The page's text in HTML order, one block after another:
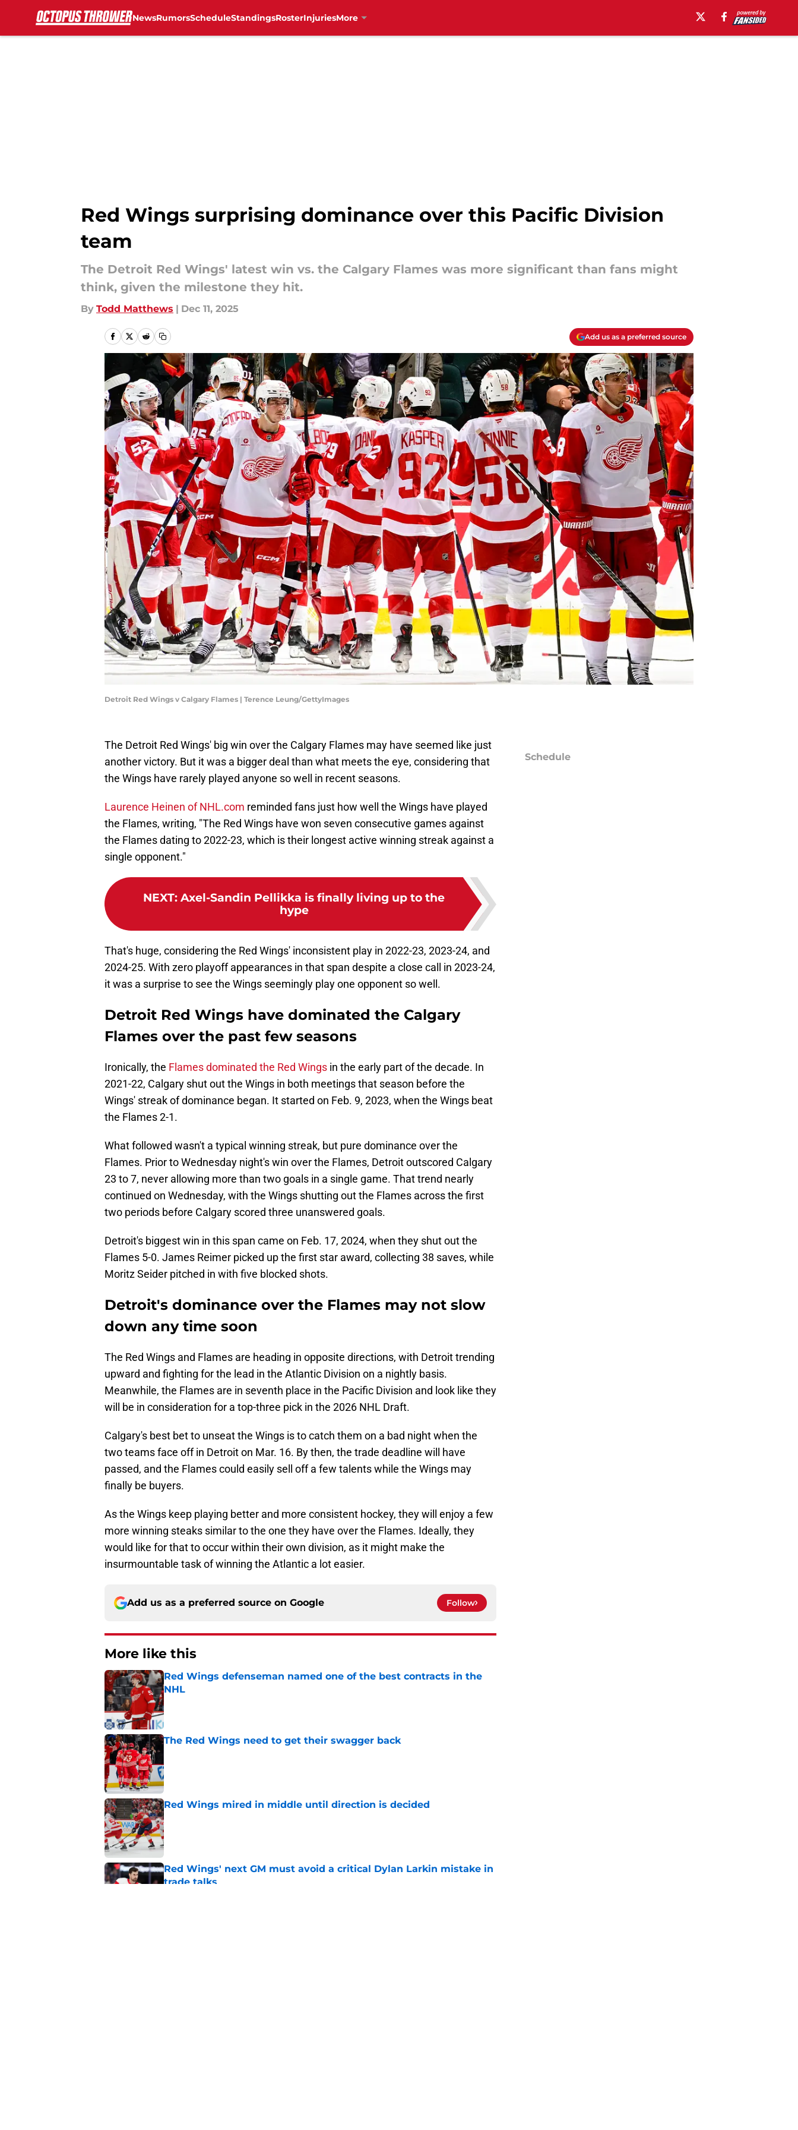
NewsRumorsScheduleStandingsRosterInjuriesMore
Red Wings surprising dominance over this Pacific Division
team
The Detroit Red Wings' latest win vs. the Calgary Flames was more significant than fans might
think, given the milestone they hit.
By Todd Matthews | Dec 11, 2025
Add us as a preferred source
Detroit Red Wings v Calgary Flames | Terence Leung/GettyImages
The Detroit Red Wings' big win over the Calgary Flames may have seemed like just
another victory. But it was a bigger deal than what meets the eye, considering that
the Wings have rarely played anyone so well in recent seasons.
Laurence Heinen of NHL.com reminded fans just how well the Wings have played
the Flames, writing, "The Red Wings have won seven consecutive games against
the Flames dating to 2022-23, which is their longest active winning streak against a
single opponent."
NEXT: Axel-Sandin Pellikka is finally living up to the
hype
That's huge, considering the Red Wings' inconsistent play in 2022-23, 2023-24, and
2024-25. With zero playoff appearances in that span despite a close call in 2023-24,
it was a surprise to see the Wings seemingly play one opponent so well.
Detroit Red Wings have dominated the Calgary
Flames over the past few seasons
Ironically, the Flames dominated the Red Wings in the early part of the decade. In
2021-22, Calgary shut out the Wings in both meetings that season before the
Wings' streak of dominance began. It started on Feb. 9, 2023, when the Wings beat
the Flames 2-1.
What followed wasn't a typical winning streak, but pure dominance over the
Flames. Prior to Wednesday night's win over the Flames, Detroit outscored Calgary
23 to 7, never allowing more than two goals in a single game. That trend nearly
continued on Wednesday, with the Wings shutting out the Flames across the first
two periods before Calgary scored three unanswered goals.
Detroit's biggest win in this span came on Feb. 17, 2024, when they shut out the
Flames 5-0. James Reimer picked up the first star award, collecting 38 saves, while
Moritz Seider pitched in with five blocked shots.
Detroit's dominance over the Flames may not slow
down any time soon
The Red Wings and Flames are heading in opposite directions, with Detroit trending
upward and fighting for the lead in the Atlantic Division on a nightly basis.
Meanwhile, the Flames are in seventh place in the Pacific Division and look like they
will be in consideration for a top-three pick in the 2026 NHL Draft.
Calgary's best bet to unseat the Wings is to catch them on a bad night when the
two teams face off in Detroit on Mar. 16. By then, the trade deadline will have
passed, and the Flames could easily sell off a few talents while the Wings may
finally be buyers.
As the Wings keep playing better and more consistent hockey, they will enjoy a few
more winning steaks similar to the one they have over the Flames. Ideally, they
would like for that to occur within their own division, as it might make the
insurmountable task of winning the Atlantic a lot easier.
Add us as a preferred source on Google Follow
More like this
Red Wings defenseman named one of the best contracts in the
NHL
Published by on Invalid Date
The Red Wings need to get their swagger back
Red Wings mired in middle until direction is decided
Published by on Invalid Date
Red Wings' next GM must avoid a critical Dylan Larkin mistake in
trade talks
Schedule